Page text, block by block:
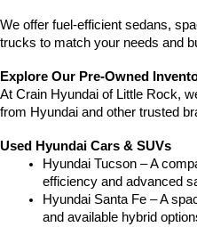
We offer fuel-efficient sedans,
trucks to match your needs and
Explore Our Pre-Owned
At Crain Hyundai of Little Rock,
from Hyundai and other trusted
Used Hyundai Cars & SUVs
Hyundai Tucson – A
efficiency and advanced
Hyundai Santa Fe – A
and available hybrid